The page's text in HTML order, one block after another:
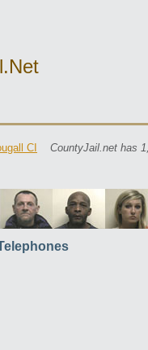
CI CountyJail.net has